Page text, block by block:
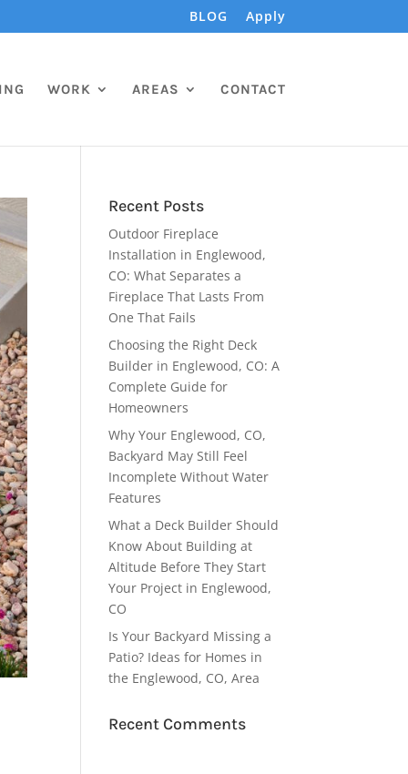
BLOG Apply
WORK AREAS CONTACT
Recent Posts
Outdoor Fireplace
Installation in Englewood,
CO: What Separates a
Fireplace That Lasts From
One That Fails
Choosing the Right Deck
Builder in Englewood, CO: A
Complete Guide for
Homeowners
Why Your Englewood, CO,
Backyard May Still Feel
Incomplete Without Water
Features
What a Deck Builder Should
Know About Building at
Altitude Before They Start
Your Project in Englewood,
CO
Is Your Backyard Missing a
Patio? Ideas for Homes in
the Englewood, CO, Area
Recent Comments